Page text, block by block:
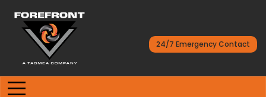
24/7 Emergency Contact